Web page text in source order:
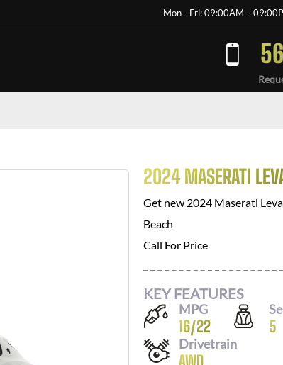
Mon - Fri: 09:00AM –
2024 MASERATI
Get new 2024 Maserati
Beach
Call For Price
KEY FEATURES
MPG
16/22 5
Drivetrain
AWD